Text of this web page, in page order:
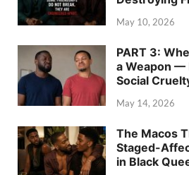
May 10, 2026
PART 3:
a Weapon —
Social
May 14, 2026
The Macos
Staged-
in Black